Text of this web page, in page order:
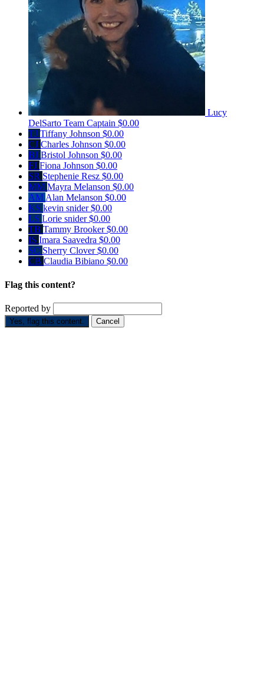
Lucy
DelSarto Team Captain $0.00
TJ Tiffany Johnson $0.00
CJ Charles Johnson $0.00
BJ Bristol Johnson $0.00
FJ Fiona Johnson $0.00
SR Stephenie Resz $0.00
MM Mayra Melanson $0.00
AMAlan Melanson $0.00
KS kevin snider$0.00
LS Lorie snider$0.00
TB Tammy Brooker$0.00
IS Imara Saavedra $0.00
SC Sherry Clover$0.00
CB Claudia Bibiano $0.00
Flag this content?
Reported by
Yes, flag this content. Cancel